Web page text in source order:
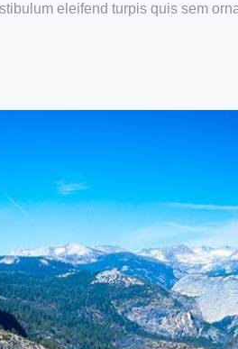
eleifend turpis quis sem